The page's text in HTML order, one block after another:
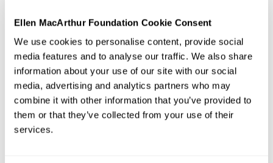
Ellen MacArthur Foundation Cookie Consent
We use cookies to personalise content, provide social
media features and to analyse our traffic. We also share
information about your use of our site with our social
media, advertising and analytics partners who may
combine it with other information that you’ve provided to
them or that they’ve collected from your use of their
services.
ambition of the circularity journey for our
customers.”
- Alan Potts, former Design & Innovation Director,
DS Smith
Zooming out, most organisations will benefit from